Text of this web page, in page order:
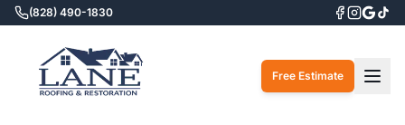
(828) 490-1830
Free Estimate